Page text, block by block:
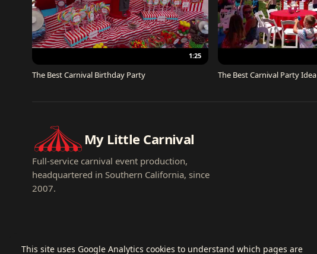
1:25
The Best Carnival Birthday Party The Best Carnival Party Idea
My Little Carnival
Full-service carnival event production,
headquartered in Southern California, since
2007.
This site uses Google Analytics cookies to understand which pages are